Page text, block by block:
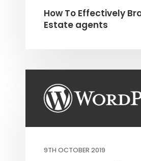
How To Effectively
Estate agents
9TH OCTOBER 2019